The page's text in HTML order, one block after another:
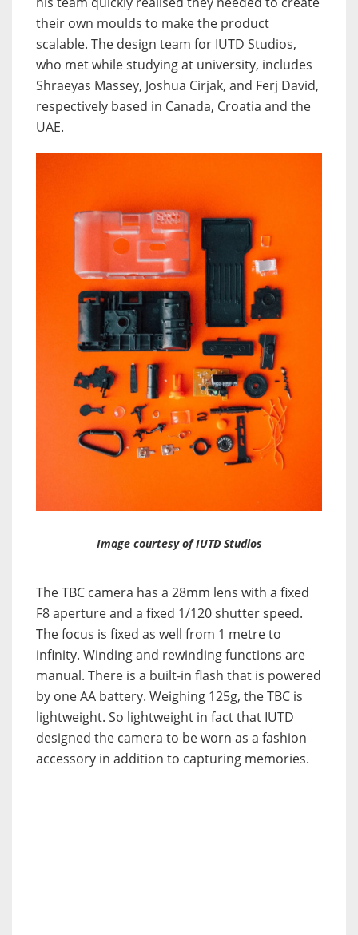
their own moulds to make the product
scalable. The design team for IUTD Studios,
who met while studying at university, includes
Shraeyas Massey, Joshua Cirjak, and Ferj David,
respectively based in Canada, Croatia and the
UAE.
Image courtesy of IUTD Studios
The TBC camera has a 28mm lens with a fixed
F8 aperture and a fixed 1/120 shutter speed.
The focus is fixed as well from 1 metre to
infinity. Winding and rewinding functions are
manual. There is a built-in flash that is powered
by one AA battery. Weighing 125g, the TBC is
lightweight. So lightweight in fact that IUTD
designed the camera to be worn as a fashion
accessory in addition to capturing memories.